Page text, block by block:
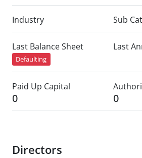
Industry Sub
Last Balance Sheet
Defaulting
Last
Paid Up Capital
0 0
Directors